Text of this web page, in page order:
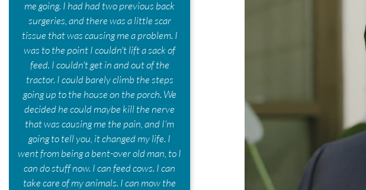
me going. I had had two previous back
surgeries, and there was a little scar
tissue that was causing me a problem. I
was to the point I couldn't lift a sack of
feed. I couldn't get in and out of the
tractor. I could barely climb the steps
going up to the house on the porch. We
decided he could maybe kill the nerve
that was causing me the pain, and I'm
going to tell you, it changed my life. I
went from being a bent-over old man, to I
can do stuff now. I can feed cows. I can
take care of my animals. I can mow the